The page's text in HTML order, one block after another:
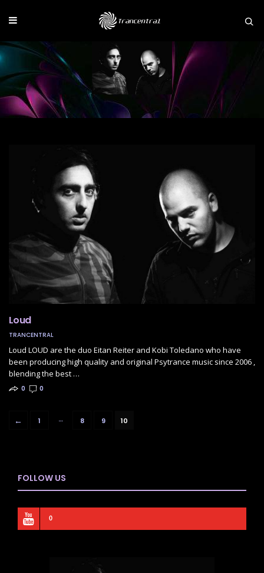
Loud
TRANCENTRAL
Loud LOUD are the duo Eitan Reiter and Kobi Toledano who have
been producing high quality and original Psytrance music since 2006 ,
blending the best …
0 0
← 1 … 8 9 10
FOLLOW US
0